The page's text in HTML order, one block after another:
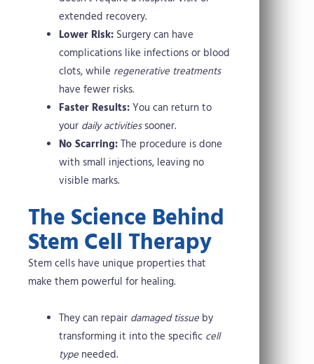
extended recovery.
Lower Risk:Surgery can have
complications like infections or blood
clots, while regenerative treatments
have fewer risks.
Faster Results:You can return to
your daily activitiessooner.
No Scarring:The procedure is done
with small injections, leaving no
visible marks.
The Science Behind
Stem Cell Therapy
Stem cells have unique properties that
make them powerful for healing.
They can repair damaged tissueby
transforming it into the specific cell
typeneeded.